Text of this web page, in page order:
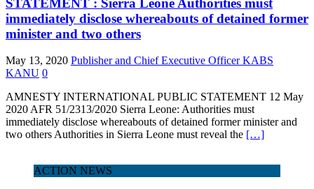
immediately disclose whereabouts of detained former
minister and two others
May 13, 2020 Publisher and Chief Executive Officer KABS
KANU 0
AMNESTY INTERNATIONAL PUBLIC STATEMENT 12 May
2020 AFR 51/2313/2020 Sierra Leone: Authorities must
immediately disclose whereabouts of detained former minister and
two others Authorities in Sierra Leone must reveal the […]
ACTION NEWS